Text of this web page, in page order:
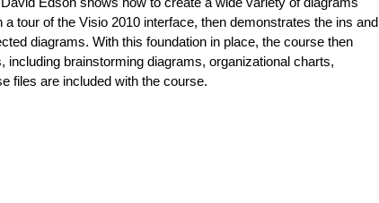
tour of the Visio 2010 interface, then demonstrates the ins and
diagrams. With this foundation in place, the course then
brainstorming diagrams, organizational charts,
files are included with the course.